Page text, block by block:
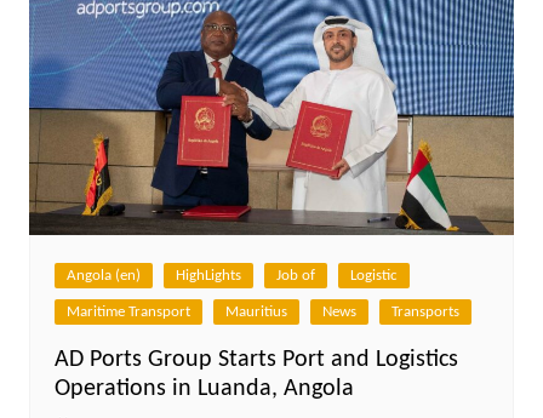
Angola (en) HighLights Job of Logistic
Maritime Transport Mauritius News Transports
AD Ports Group Starts Port and Logistics
Operations in Luanda, Angola